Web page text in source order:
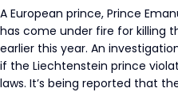
A European prince, Prince
has come under fire for killing
earlier this year. An
if the Liechtenstein prince
laws. It’s being reported that